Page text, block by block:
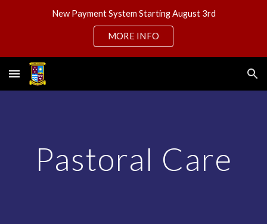
Skip to main content Skip to navigation
New Payment System Starting August 3rd
MORE INFO
Pastoral Care